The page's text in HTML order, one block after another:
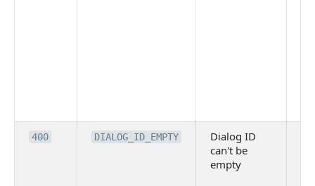
400 DIALOG_ID_EMPTY
Dialog ID
can't be
empty